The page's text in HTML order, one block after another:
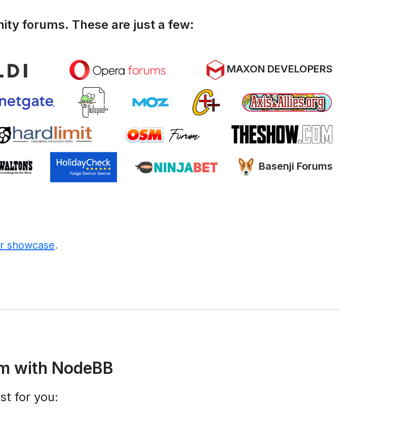
forums. These are just a few:
MAXON DEVELOPERS
Basenji Forums
showcase.
with NodeBB
for you: